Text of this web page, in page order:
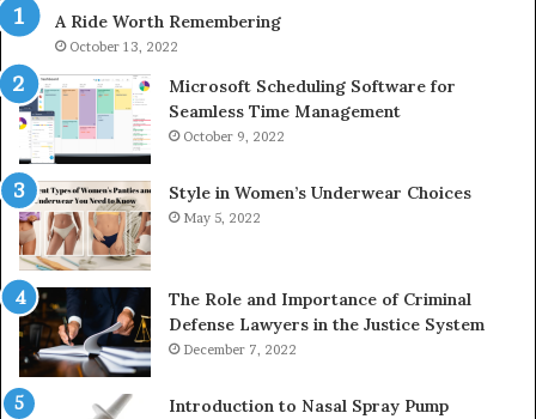
&
936760510
A Ride Worth Remembering
October 13, 2022
Microsoft Scheduling Software for
Seamless Time Management
October 9, 2022
Style in Women’s Underwear Choices
May 5, 2022
The Role and Importance of Criminal
Defense Lawyers in the Justice System
December 7, 2022
Introduction to Nasal Spray Pump